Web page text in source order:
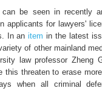
be seen in recently
applicants for lawyers'
In anitem in the latest
of other mainland
law professor Zheng
this threaten to erase
when all criminal